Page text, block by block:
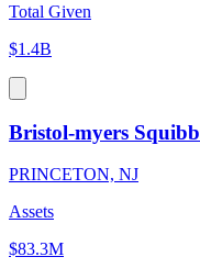
Total Given
$1.4B
Bristol-myers
PRINCETON, NJ
Assets
$83.3M